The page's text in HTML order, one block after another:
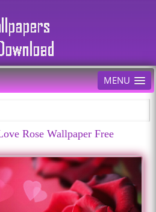
MENU
Rose Wallpaper Free